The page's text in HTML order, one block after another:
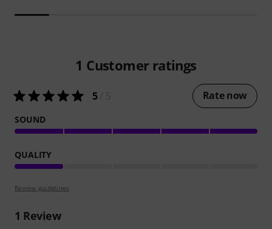
1 Customer ratings
5/ 5 Rate now
SOUND
QUALITY
Review guidelines
1 Review